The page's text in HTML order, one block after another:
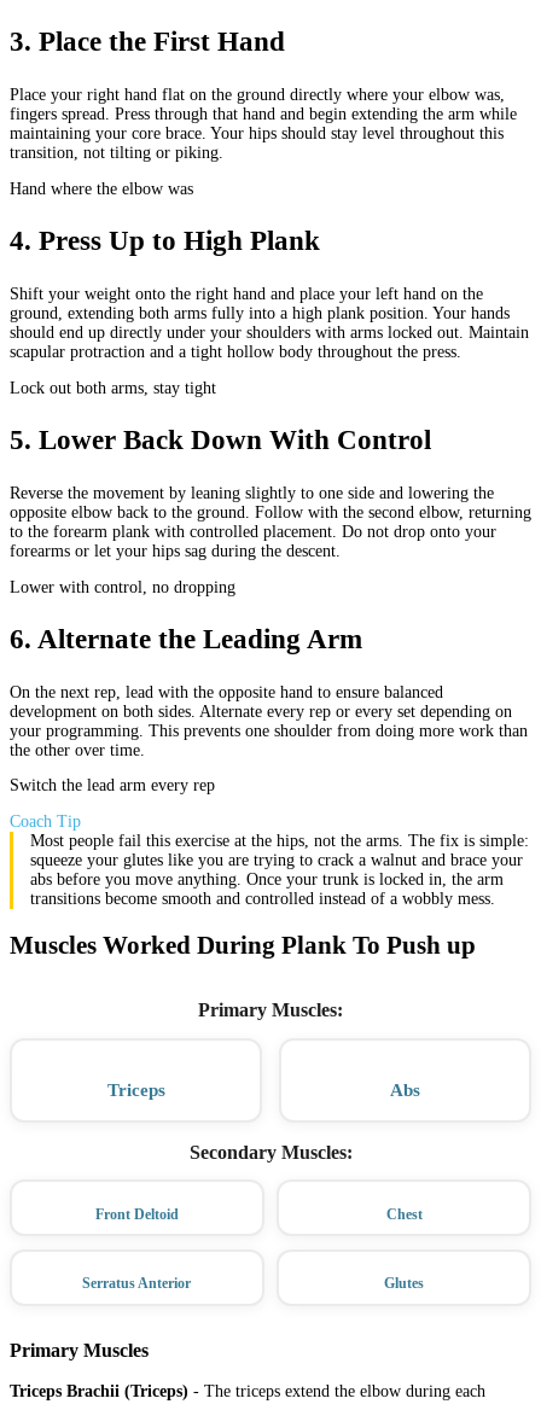
3. Place the First Hand
Place your right hand flat on the ground directly where your elbow was,
fingers spread. Press through that hand and begin extending the arm while
maintaining your core brace. Your hips should stay level throughout this
transition, not tilting or piking.
Hand where the elbow was
4. Press Up to High Plank
Shift your weight onto the right hand and place your left hand on the
ground, extending both arms fully into a high plank position. Your hands
should end up directly under your shoulders with arms locked out. Maintain
scapular protraction and a tight hollow body throughout the press.
Lock out both arms, stay tight
5. Lower Back Down With Control
Reverse the movement by leaning slightly to one side and lowering the
opposite elbow back to the ground. Follow with the second elbow, returning
to the forearm plank with controlled placement. Do not drop onto your
forearms or let your hips sag during the descent.
Lower with control, no dropping
6. Alternate the Leading Arm
On the next rep, lead with the opposite hand to ensure balanced
development on both sides. Alternate every rep or every set depending on
your programming. This prevents one shoulder from doing more work than
the other over time.
Switch the lead arm every rep
Coach Tip
Most people fail this exercise at the hips, not the arms. The fix is simple:
squeeze your glutes like you are trying to crack a walnut and brace your
abs before you move anything. Once your trunk is locked in, the arm
transitions become smooth and controlled instead of a wobbly mess.
Muscles Worked During Plank To Push up
Primary Muscles:
Triceps Abs
Secondary Muscles:
Front Deltoid Chest
Serratus Anterior Glutes
Primary Muscles
Triceps Brachii (Triceps) - The triceps extend the elbow during each